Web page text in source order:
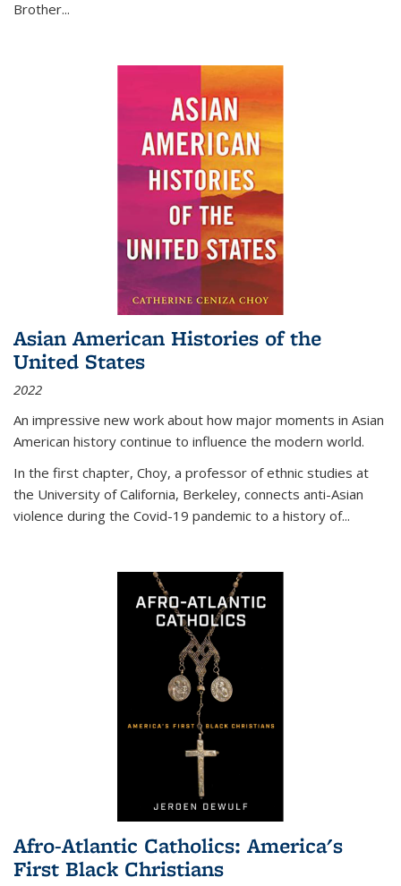
Brother...
Asian American Histories of the
United States
2022
An impressive new work about how major moments in Asian
American history continue to influence the modern world.
In the first chapter, Choy, a professor of ethnic studies at
the University of California, Berkeley, connects anti-Asian
violence during the Covid-19 pandemic to a history of...
Afro-Atlantic Catholics: America's
First Black Christians